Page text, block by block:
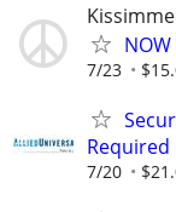
NOW
7/23
Required
7/20